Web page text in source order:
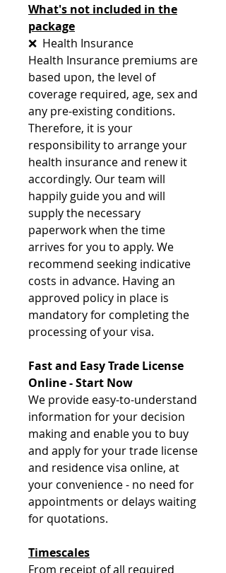
What's not included in the
package
❌ Health Insurance
Health Insurance premiums are
based upon, the level of
coverage required, age, sex and
any pre-existing conditions.
Therefore, it is your
responsibility to arrange your
health insurance and renew it
accordingly. Our team will
happily guide you and will
supply the necessary
paperwork when the time
arrives for you to apply. We
recommend seeking indicative
costs in advance. Having an
approved policy in place is
mandatory for completing the
processing of your visa.
Fast and Easy Trade License
Online - Start Now
We provide easy-to-understand
information for your decision
making and enable you to buy
and apply for your trade license
and residence visa online, at
your convenience - no need for
appointments or delays waiting
for quotations.
Timescales
From receipt of all required